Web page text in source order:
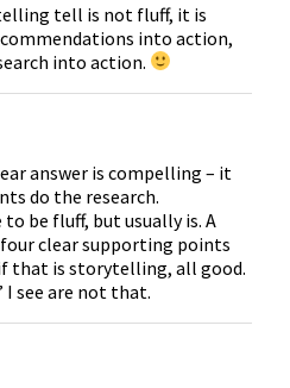
tell is not fluff, it is
into action,
into action.
answer is compelling – it
do the research.
be fluff, but usually is. A
clear supporting points
that is storytelling, all good.
see are not that.